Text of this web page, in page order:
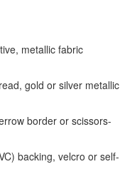
metallic fabric
gold or silver metallic
border or scissors-
backing, velcro or self-